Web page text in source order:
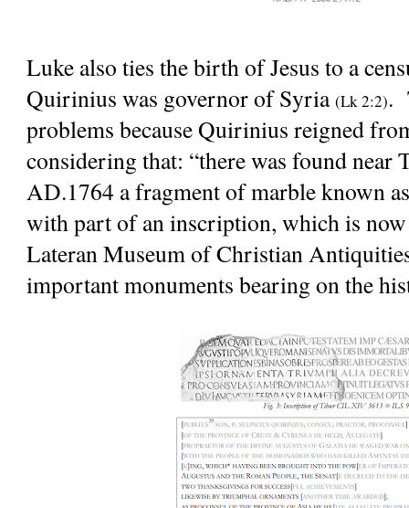
Luke also ties the birth of Jesus to a
Quirinius was governor of Syria(Lk 2:2).
problems because Quirinius reigned
considering that: “there was found
AD.1764 a fragment of marble known
with part of an inscription, which is
Lateran Museum of Christian
important monuments bearing on the